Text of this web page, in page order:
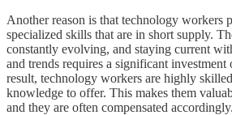
Another reason is that technology workers
specialized skills that are in short supply.
constantly evolving, and staying current
and trends requires a significant
result, technology workers are highly
knowledge to offer. This makes them
and they are often compensated accordingly.